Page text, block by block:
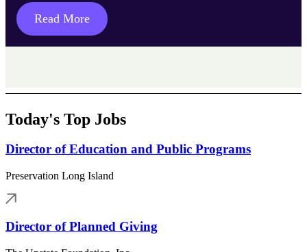
Read More
Today's Top Jobs
Director of Education and Public Programs
Preservation Long Island
Director of Planned Giving